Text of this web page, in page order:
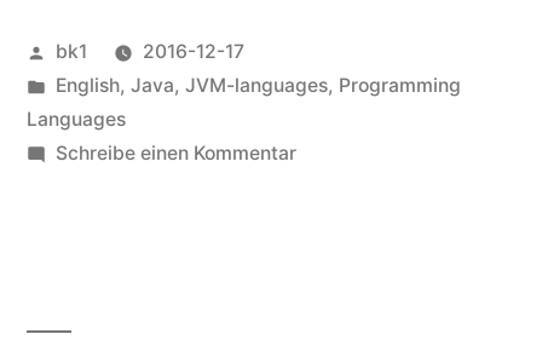
Veröffentlicht
von
bk1
2016-12-17
Veröffentlicht
unter
English, Java, JVM-languages, Programming
Languages
Schreibe einen Kommentarzu